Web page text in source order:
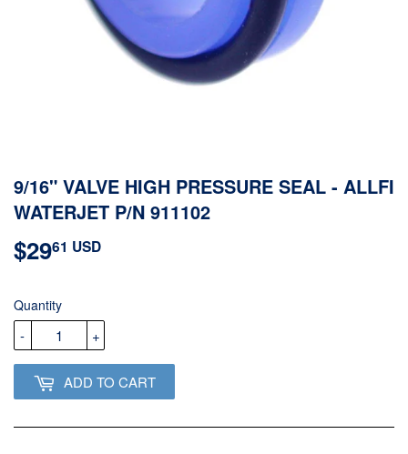
9/16" VALVE HIGH PRESSURE SEAL - ALLFI
WATERJET P/N 911102
$2961 USD
Quantity
+
-
ADD TO CART